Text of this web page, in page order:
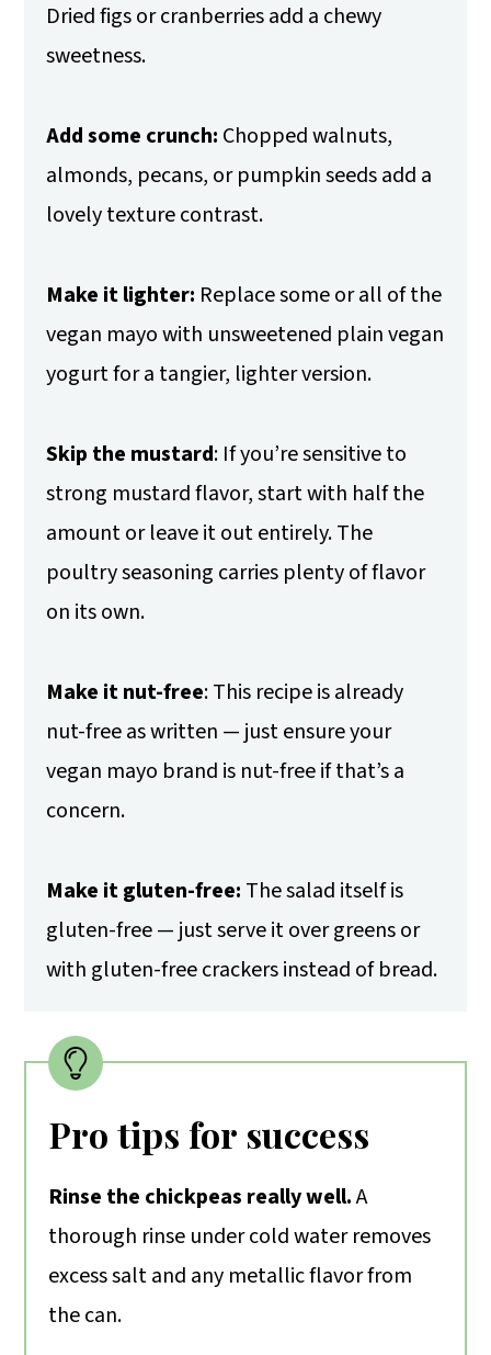
Dried figs or cranberries add a chewy
sweetness.
Add some crunch: Chopped walnuts,
almonds, pecans, or pumpkin seeds add a
lovely texture contrast.
Make it lighter: Replace some or all of the
vegan mayo with unsweetened plain vegan
yogurt for a tangier, lighter version.
Skip the mustard: If you’re sensitive to
strong mustard flavor, start with half the
amount or leave it out entirely. The
poultry seasoning carries plenty of flavor
on its own.
Make it nut-free: This recipe is already
nut-free as written — just ensure your
vegan mayo brand is nut-free if that’s a
concern.
Make it gluten-free: The salad itself is
gluten-free — just serve it over greens or
with gluten-free crackers instead of bread.
Pro tips for success
Rinse the chickpeas really well.A
thorough rinse under cold water removes
excess salt and any metallic flavor from
the can.